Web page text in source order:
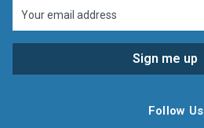
Address
Follow Us